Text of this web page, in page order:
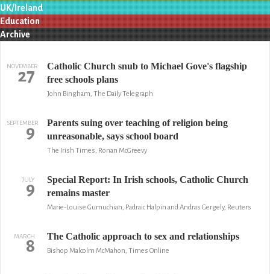
UK/Ireland
Education
Archive
NOVEMBER
27
Catholic Church snub to Michael Gove's flagship
free schools plans
John Bingham, The Daily Telegraph
SEPTEMBER
9
Parents suing over teaching of religion being
unreasonable, says school board
The Irish Times, Ronan McGreevy
JULY
9
Special Report: In Irish schools, Catholic Church
remains master
Marie-Louise Gumuchian, Padraic Halpin and Andras Gergely, Reuters
MARCH
8 The Catholic approach to sex and relationships
Bishop Malcolm McMahon, Times Online